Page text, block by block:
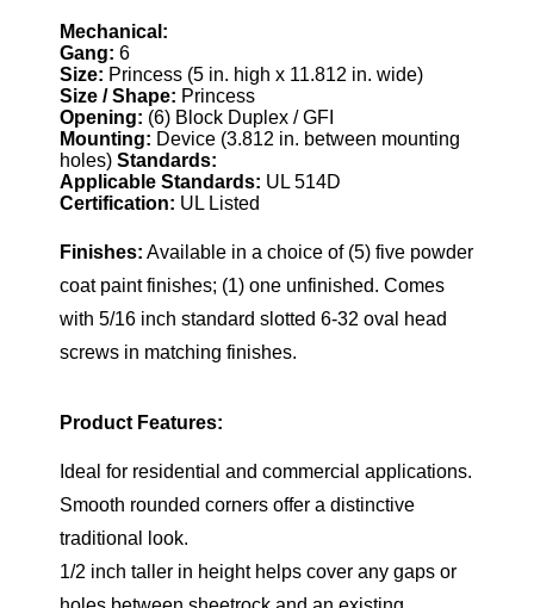
Mechanical:
Gang: 6
Size: Princess (5 in. high x 11.812 in. wide)
Size / Shape: Princess
Opening: (6) Block Duplex / GFI
Mounting: Device (3.812 in. between mounting
holes) Standards:
Applicable Standards: UL 514D
Certification: UL Listed
Finishes: Available in a choice of (5) five powder
coat paint finishes; (1) one unfinished. Comes
with 5/16 inch standard slotted 6-32 oval head
screws in matching finishes.
Product Features:
Ideal for residential and commercial applications.
Smooth rounded corners offer a distinctive
traditional look.
1/2 inch taller in height helps cover any gaps or